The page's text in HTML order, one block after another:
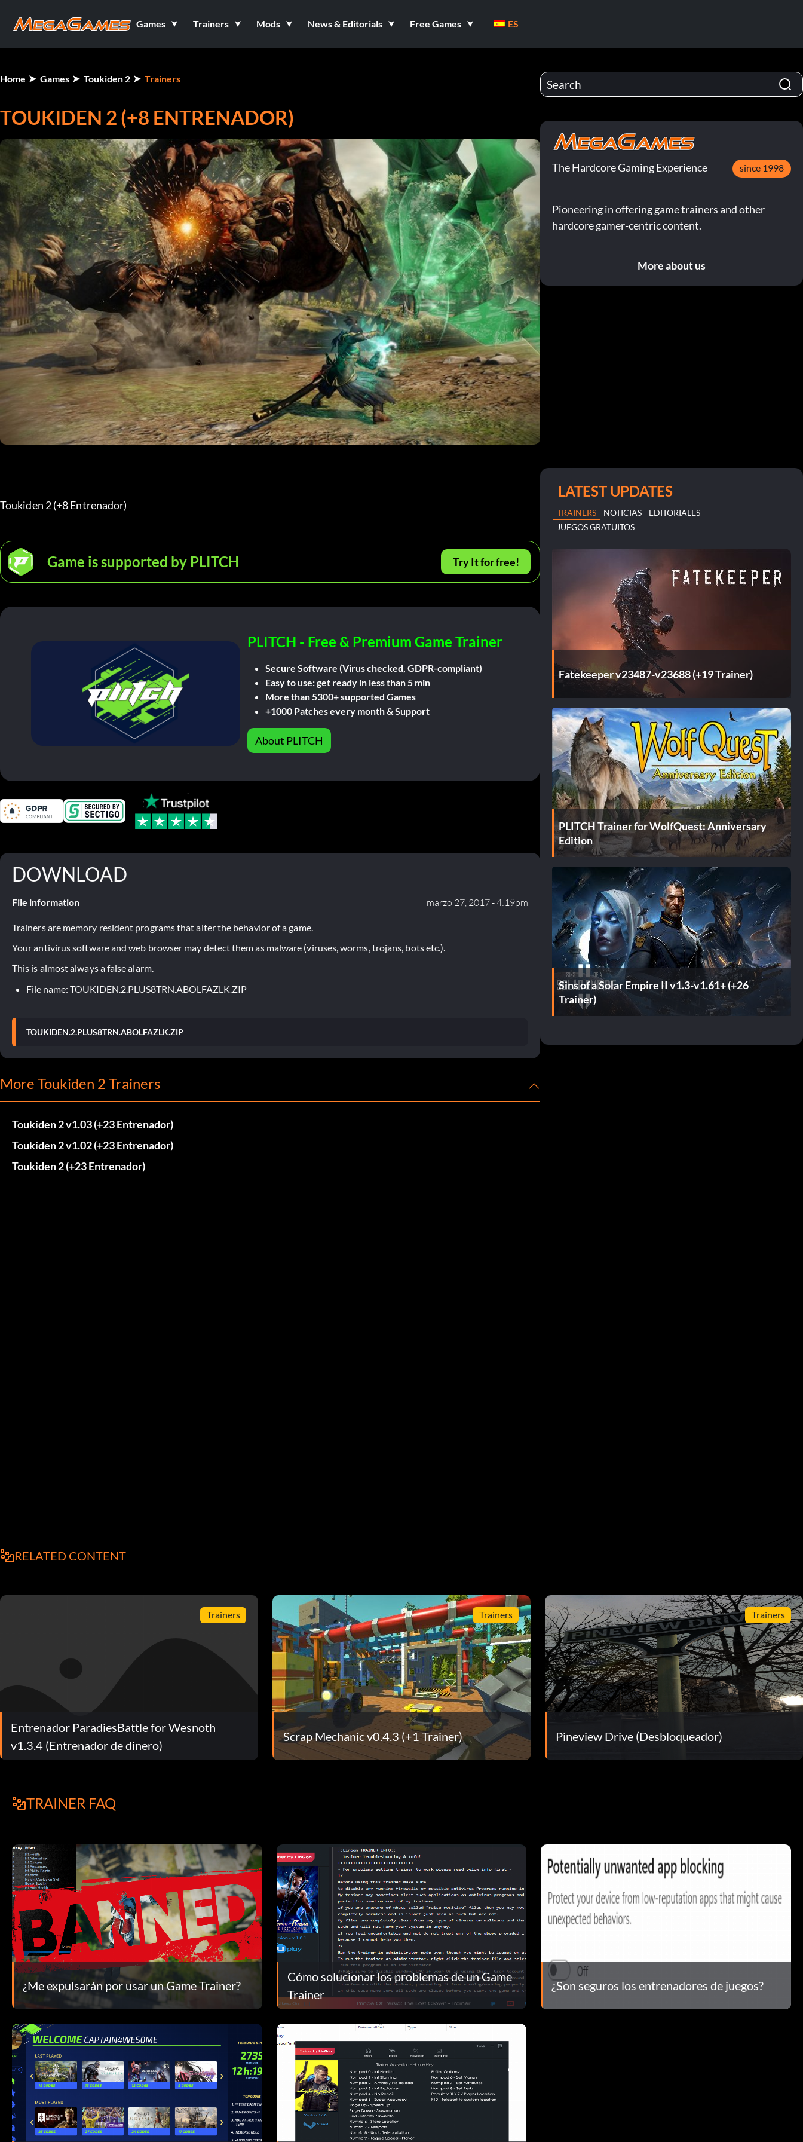
Games Trainers Mods News & Editorials Free Games ES
Home Games Toukiden 2 Trainers
TOUKIDEN 2 (+8 ENTRENADOR)
Toukiden 2 (+8 Entrenador)
Game is supported by PLITCH Try It for free!
PLITCH - Free & Premium Game Trainer
Secure Software (Virus checked, GDPR-compliant)
Easy to use: get ready in less than 5 min
More than 5300+ supported Games
+1000 Patches every month & Support
About PLITCH
DOWNLOAD
File information marzo 27, 2017 - 4:19pm
Trainers are memory resident programs that alter the behavior of a game.
Your antivirus software and web browser may detect them as malware (viruses, worms, trojans, bots etc.).
This is almost always a false alarm.
File name: TOUKIDEN.2.PLUS8TRN.ABOLFAZLK.ZIP
TOUKIDEN.2.PLUS8TRN.ABOLFAZLK.ZIP
More Toukiden 2 Trainers
Toukiden 2 v1.03 (+23 Entrenador)
Toukiden 2 v1.02 (+23 Entrenador)
Toukiden 2 (+23 Entrenador)
The Hardcore Gaming Experience since 1998
Pioneering in offering game trainers and other
hardcore gamer-centric content.
More about us
LATEST UPDATES
TRAINERS NOTICIAS
EDITORIALES
JUEGOS GRATUITOS
Fatekeeper v23487-v23688 (+19 Trainer)
PLITCH Trainer for WolfQuest: Anniversary
Edition
Sins of a Solar Empire II v1.3-v1.61+ (+26
Trainer)
RELATED CONTENT
Trainers
Entrenador ParadiesBattle for Wesnoth
v1.3.4 (Entrenador de dinero)
Trainers
Scrap Mechanic v0.4.3 (+1 Trainer)
Trainers
Pineview Drive (Desbloqueador)
TRAINER FAQ
¿Me expulsarán por usar un Game Trainer?
Cómo solucionar los problemas de un Game
Trainer
¿Son seguros los entrenadores de juegos?